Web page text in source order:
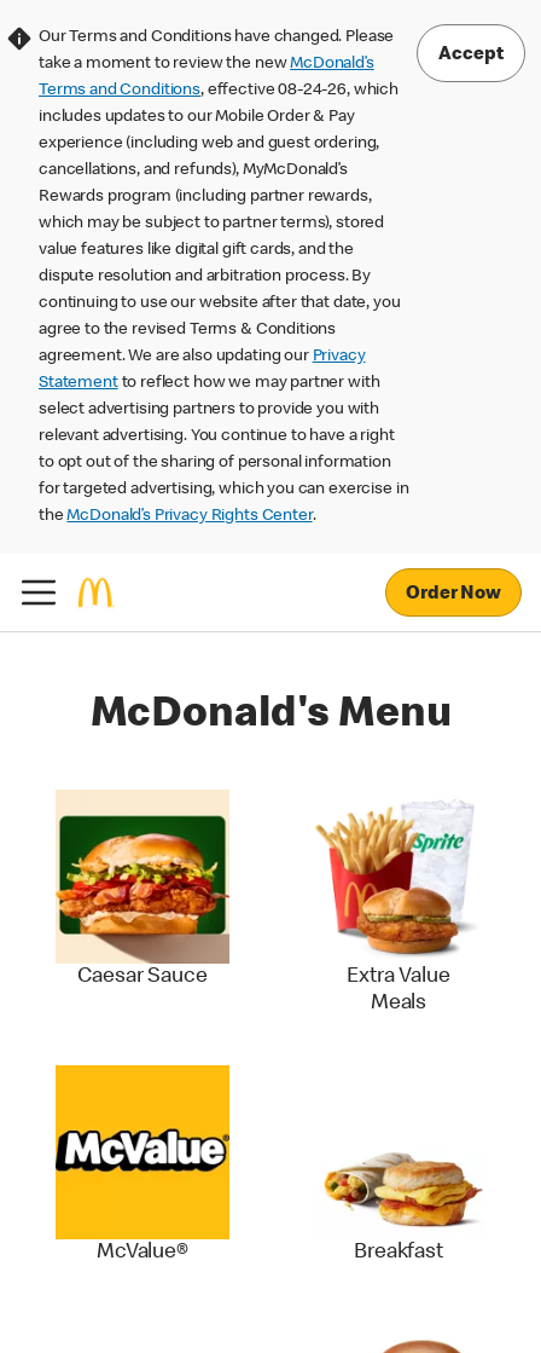
Our Terms and Conditions have changed. Please
take a moment to review the newMcDonald’s
Terms and Conditions, effective 08-24-26, which
includes updates to our Mobile Order & Pay
experience (including web and guest ordering,
cancellations, and refunds), MyMcDonald’s
Rewards program (including partner rewards,
which may be subject to partner terms), stored
value features like digital gift cards, and the
dispute resolution and arbitration process. By
continuing to use our website after that date, you
agree to the revised Terms & Conditions
agreement. We are also updating our Privacy
Statementto reflect how we may partner with
select advertising partners to provide you with
relevant advertising. You continue to have a right
to opt out of the sharing of personal information
for targeted advertising, which you can exercise in
theMcDonald’s Privacy Rights Center.
Accept
Order Now
McDonald's Menu
Caesar Sauce
Extra Value
Meals
McValue® Breakfast